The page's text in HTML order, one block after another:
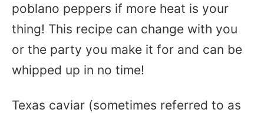
poblano peppers if more heat is your
thing! This recipe can change with you
or the party you make it for and can be
whipped up in no time!
Texas caviar (sometimes referred to as